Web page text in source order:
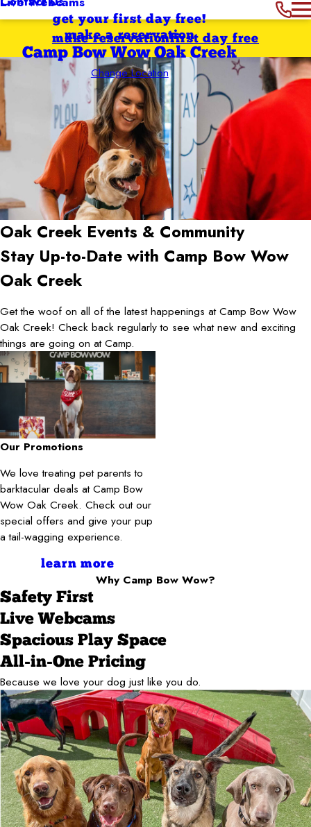
get your first day free!
make a reservation
Camp Bow Wow Oak Creek
Change Location
first day free
make reservation
Oak Creek Events & Community
Stay Up-to-Date with Camp Bow Wow
Oak Creek
Get the woof on all of the latest happenings at Camp Bow Wow
Oak Creek! Check back regularly to see what new and exciting
things are going on at Camp.
Our Promotions
We love treating pet parents to
barktacular deals at Camp Bow
Wow Oak Creek. Check out our
special offers and give your pup
a tail-wagging experience.
learn more
Why Camp Bow Wow?
Safety First
Live Webcams
Spacious Play Space
All-in-One Pricing
Because we love your dog just like you do.